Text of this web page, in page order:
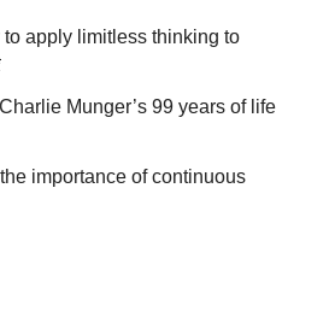
to apply limitless thinking to
Munger’s 99 years of life
importance of continuous